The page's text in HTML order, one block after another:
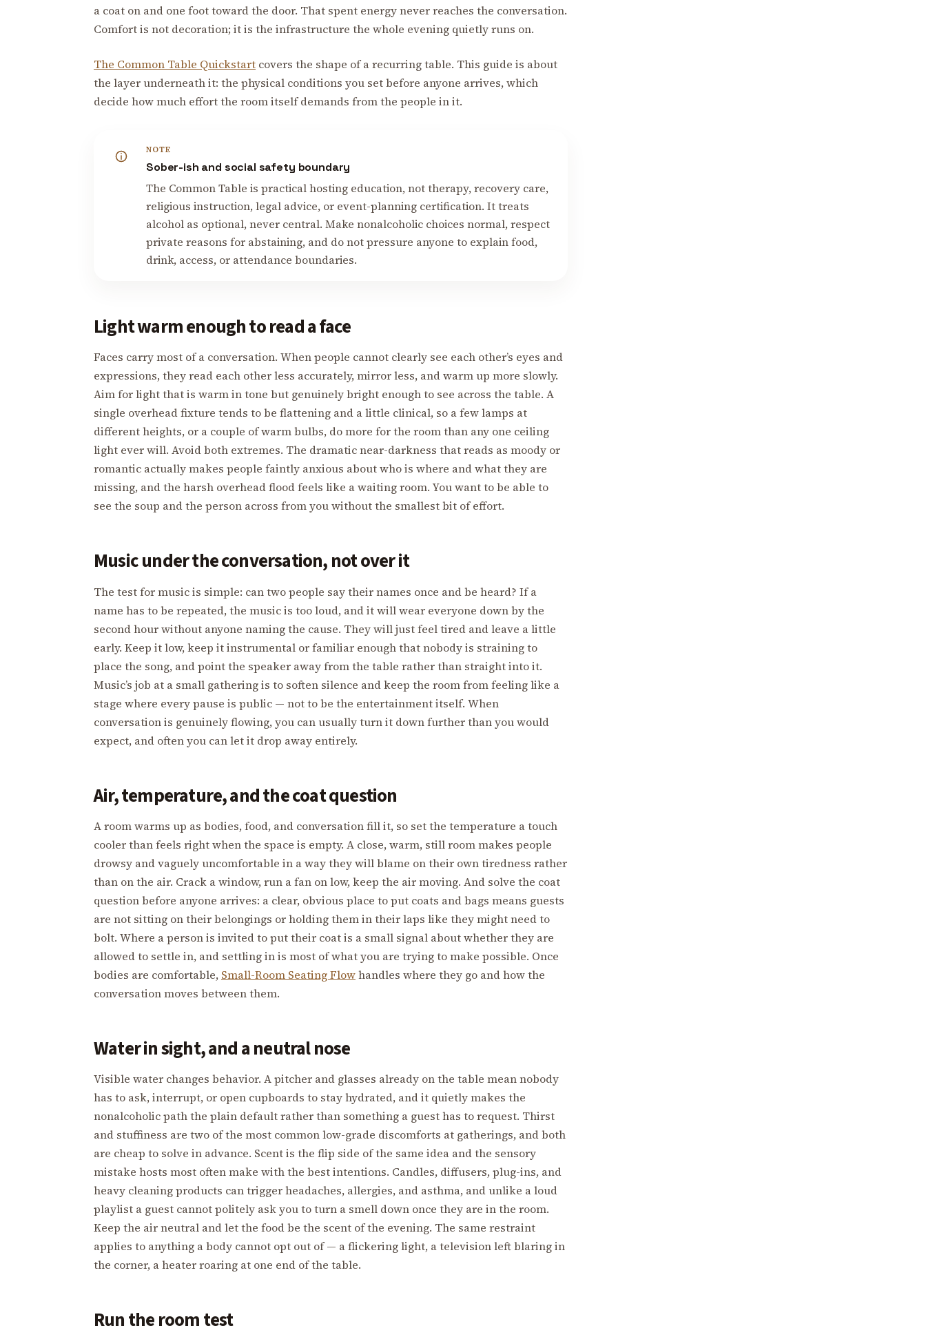
a coat on and one foot toward the door. That spent energy never reaches the conversation.
Comfort is not decoration; it is the infrastructure the whole evening quietly runs on.
The Common Table Quickstart covers the shape of a recurring table. This guide is about
the layer underneath it: the physical conditions you set before anyone arrives, which
decide how much effort the room itself demands from the people in it.
NOTE
Sober-ish and social safety boundary
The Common Table is practical hosting education, not therapy, recovery care,
religious instruction, legal advice, or event-planning certification. It treats
alcohol as optional, never central. Make nonalcoholic choices normal, respect
private reasons for abstaining, and do not pressure anyone to explain food,
drink, access, or attendance boundaries.
Light warm enough to read a face
Faces carry most of a conversation. When people cannot clearly see each other’s eyes and
expressions, they read each other less accurately, mirror less, and warm up more slowly.
Aim for light that is warm in tone but genuinely bright enough to see across the table. A
single overhead fixture tends to be flattening and a little clinical, so a few lamps at
different heights, or a couple of warm bulbs, do more for the room than any one ceiling
light ever will. Avoid both extremes. The dramatic near-darkness that reads as moody or
romantic actually makes people faintly anxious about who is where and what they are
missing, and the harsh overhead flood feels like a waiting room. You want to be able to
see the soup and the person across from you without the smallest bit of effort.
Music under the conversation, not over it
The test for music is simple: can two people say their names once and be heard? If a
name has to be repeated, the music is too loud, and it will wear everyone down by the
second hour without anyone naming the cause. They will just feel tired and leave a little
early. Keep it low, keep it instrumental or familiar enough that nobody is straining to
place the song, and point the speaker away from the table rather than straight into it.
Music’s job at a small gathering is to soften silence and keep the room from feeling like a
stage where every pause is public — not to be the entertainment itself. When
conversation is genuinely flowing, you can usually turn it down further than you would
expect, and often you can let it drop away entirely.
Air, temperature, and the coat question
A room warms up as bodies, food, and conversation fill it, so set the temperature a touch
cooler than feels right when the space is empty. A close, warm, still room makes people
drowsy and vaguely uncomfortable in a way they will blame on their own tiredness rather
than on the air. Crack a window, run a fan on low, keep the air moving. And solve the coat
question before anyone arrives: a clear, obvious place to put coats and bags means guests
are not sitting on their belongings or holding them in their laps like they might need to
bolt. Where a person is invited to put their coat is a small signal about whether they are
allowed to settle in, and settling in is most of what you are trying to make possible. Once
bodies are comfortable, Small-Room Seating Flowhandles where they go and how the
conversation moves between them.
Water in sight, and a neutral nose
Visible water changes behavior. A pitcher and glasses already on the table mean nobody
has to ask, interrupt, or open cupboards to stay hydrated, and it quietly makes the
nonalcoholic path the plain default rather than something a guest has to request. Thirst
and stuffiness are two of the most common low-grade discomforts at gatherings, and both
are cheap to solve in advance. Scent is the flip side of the same idea and the sensory
mistake hosts most often make with the best intentions. Candles, diffusers, plug-ins, and
heavy cleaning products can trigger headaches, allergies, and asthma, and unlike a loud
playlist a guest cannot politely ask you to turn a smell down once they are in the room.
Keep the air neutral and let the food be the scent of the evening. The same restraint
applies to anything a body cannot opt out of — a flickering light, a television left blaring in
the corner, a heater roaring at one end of the table.
Run the room test